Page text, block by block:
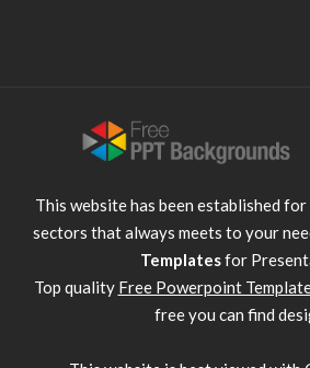
This website has been established
sectors that always meets to your
Templatesfor
Top quality Free Powerpoint
free you can find